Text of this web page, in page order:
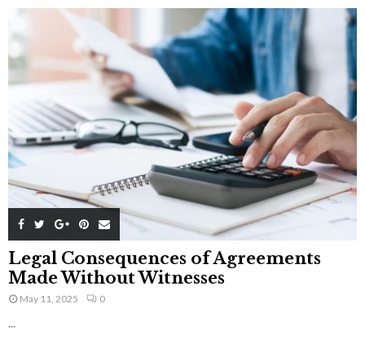
Legal Consequences of Agreements
Made Without Witnesses
May 11, 2025 0
...